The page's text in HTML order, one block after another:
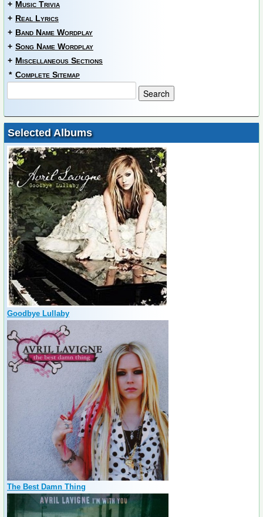
+ Music Trivia
+ Real Lyrics
+ Band Name Wordplay
+ Song Name Wordplay
+ Miscellaneous Sections
* Complete Sitemap
Selected Albums
Goodbye Lullaby
The Best Damn Thing